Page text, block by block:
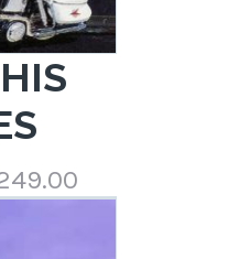
Price
range: